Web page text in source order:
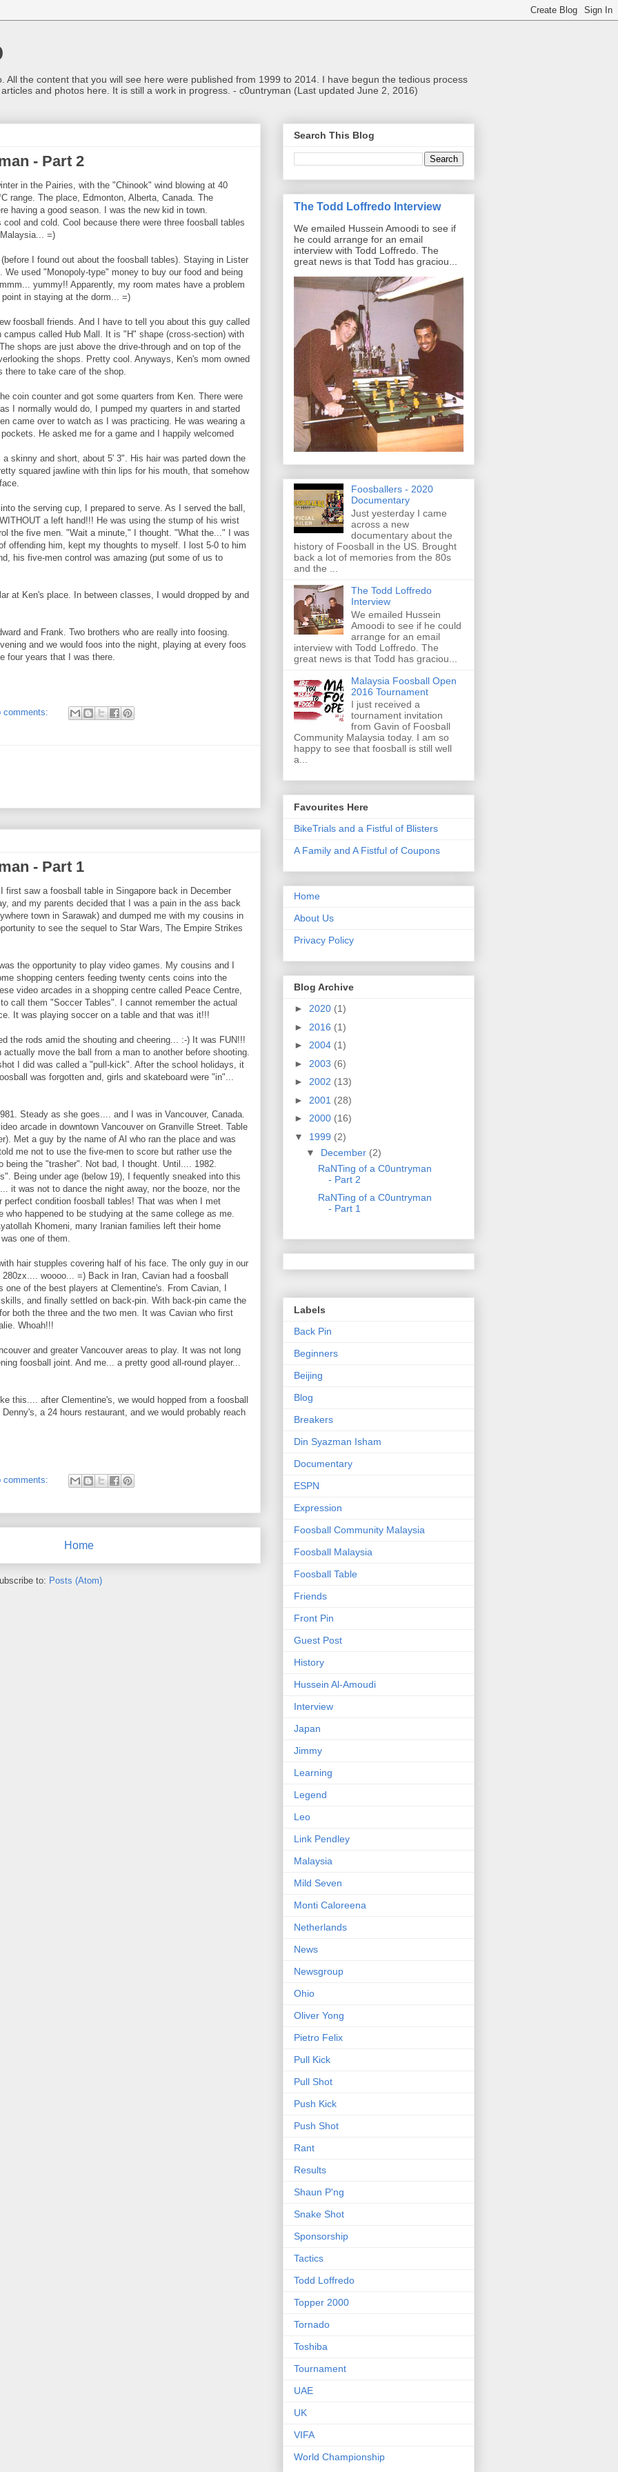
All the content that you will see here were published from 1999 to 2014. I have begun the tedious process
and photos here. It is still a work in progress. - c0untryman (Last updated June 2, 2016)
- Part 2
in the Pairies, with the "Chinook" wind blowing at 40
range. The place, Edmonton, Alberta, Canada. The
having a good season. I was the new kid in town.
and cold. Cool because there were three foosball tables
=)
I found out about the foosball tables). Staying in Lister
used "Monopoly-type" money to buy our food and being
yummy!! Apparently, my room mates have a problem
in staying at the dorm... =)
foosball friends. And I have to tell you about this guy called
campus called Hub Mall. It is "H" shape (cross-section) with
shops are just above the drive-through and on top of the
the shops. Pretty cool. Anyways, Ken's mom owned
there to take care of the shop.
coin counter and got some quarters from Ken. There were
I normally would do, I pumped my quarters in and started
came over to watch as I was practicing. He was wearing a
He asked me for a game and I happily welcomed
skinny and short, about 5' 3". His hair was parted down the
squared jawline with thin lips for his mouth, that somehow
the serving cup, I prepared to serve. As I served the ball,
a left hand!!! He was using the stump of his wrist
the five men. "Wait a minute," I thought. "What the..." I was
offending him, kept my thoughts to myself. I lost 5-0 to him
his five-men control was amazing (put some of us to
at Ken's place. In between classes, I would dropped by and
and Frank. Two brothers who are really into foosing.
and we would foos into the night, playing at every foos
four years that I was there.
comments:
- Part 1
first saw a foosball table in Singapore back in December
and my parents decided that I was a pain in the ass back
town in Sarawak) and dumped me with my cousins in
to see the sequel to Star Wars, The Empire Strikes
the opportunity to play video games. My cousins and I
shopping centers feeding twenty cents coins into the
video arcades in a shopping centre called Peace Centre,
call them "Soccer Tables". I cannot remember the actual
It was playing soccer on a table and that was it!!!
the rods amid the shouting and cheering... :-) It was FUN!!!
move the ball from a man to another before shooting.
I did was called a "pull-kick". After the school holidays, it
was forgotten and, girls and skateboard were "in"...
Steady as she goes.... and I was in Vancouver, Canada.
arcade in downtown Vancouver on Granville Street. Table
Met a guy by the name of Al who ran the place and was
me not to use the five-men to score but rather use the
being the "trasher". Not bad, I thought. Until.... 1982.
Being under age (below 19), I fequently sneaked into this
it was not to dance the night away, nor the booze, nor the
condition foosball tables! That was when I met
who happened to be studying at the same college as me.
Khomeni, many Iranian families left their home
one of them.
hair stupples covering half of his face. The only guy in our
woooo... =) Back in Iran, Cavian had a foosball
of the best players at Clementine's. From Cavian, I
and finally settled on back-pin. With back-pin came the
both the three and the two men. It was Cavian who first
Whoah!!!
and greater Vancouver areas to play. It was not long
foosball joint. And me... a pretty good all-round player...
this.... after Clementine's, we would hopped from a foosball
a 24 hours restaurant, and we would probably reach
comments:
Home
to: Posts (Atom)
Search This Blog
The Todd Loffredo Interview
We emailed Hussein Amoodi to see if
he could arrange for an email
interview with Todd Loffredo. The
great news is that Todd has graciou...
Foosballers - 2020
Documentary
Just yesterday I came
across a new
documentary about the
history of Foosball in the US. Brought
back a lot of memories from the 80s
and the ...
The Todd Loffredo
Interview
We emailed Hussein
Amoodi to see if he could
arrange for an email
interview with Todd Loffredo. The
great news is that Todd has graciou...
Malaysia Foosball Open
2016 Tournament
I just received a
tournament invitation
from Gavin of Foosball
Community Malaysia today. I am so
happy to see that foosball is still well
a...
Favourites Here
BikeTrials and a Fistful of Blisters
A Family and A Fistful of Coupons
Home
About Us
Privacy Policy
Blog Archive
► 2020 (1)
► 2016 (1)
► 2004 (1)
► 2003 (6)
► 2002 (13)
► 2001 (28)
► 2000 (16)
▼ 1999 (2)
▼ December (2)
RaNTing of a C0untryman
- Part 2
RaNTing of a C0untryman
- Part 1
Labels
Back Pin
Beginners
Beijing
Blog
Breakers
Din Syazman Isham
Documentary
ESPN
Expression
Foosball Community Malaysia
Foosball Malaysia
Foosball Table
Friends
Front Pin
Guest Post
History
Hussein Al-Amoudi
Interview
Japan
Jimmy
Learning
Legend
Leo
Link Pendley
Malaysia
Mild Seven
Monti Caloreena
Netherlands
News
Newsgroup
Ohio
Oliver Yong
Pietro Felix
Pull Kick
Pull Shot
Push Kick
Push Shot
Rant
Results
Shaun P'ng
Snake Shot
Sponsorship
Tactics
Todd Loffredo
Topper 2000
Tornado
Toshiba
Tournament
UAE
UK
VIFA
World Championship